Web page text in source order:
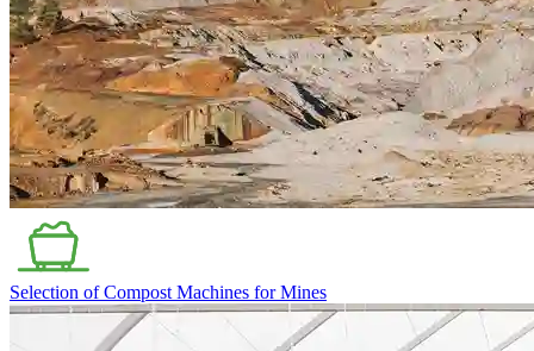
Selection of Compost Machines for Mines